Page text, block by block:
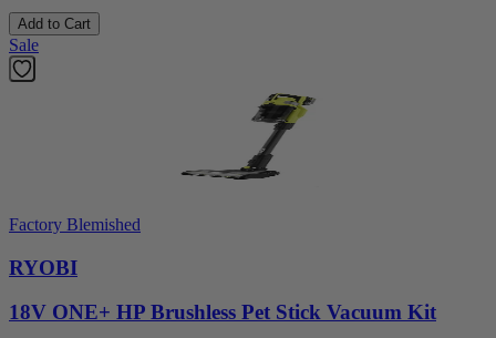
Add to Cart
Sale
Factory Blemished
RYOBI
18V ONE+ HP Brushless Pet Stick Vacuum Kit